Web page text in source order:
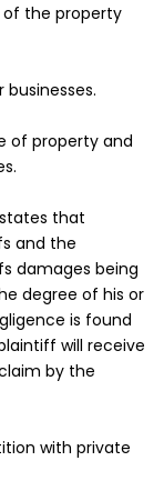
the property
of property and
that
and the
damages being
degree of his or
is found
will receive
by the
with private